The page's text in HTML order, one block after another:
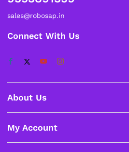
sales@robosap.in
Connect With Us
About Us
My Account